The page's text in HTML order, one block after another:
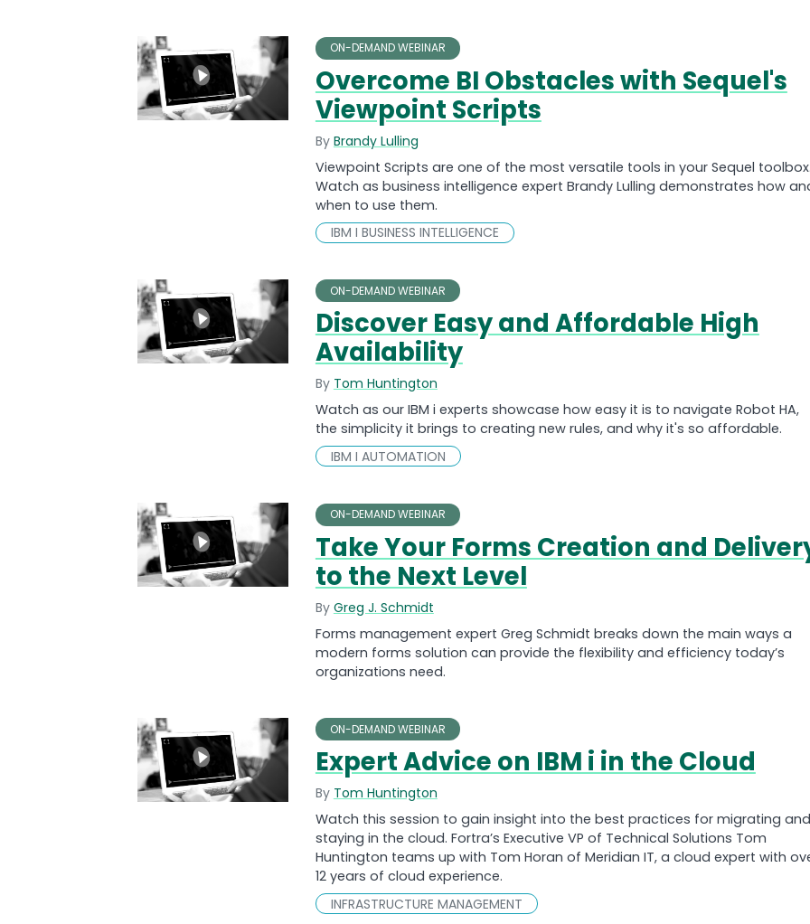
ON-DEMAND WEBINAR
Overcome BI Obstacles with Sequel's
Viewpoint Scripts
By Brandy Lulling
Viewpoint Scripts are one of the most versatile tools in your Sequel
Watch as business intelligence expert Brandy Lulling demonstrates how
when to use them.
IBM I BUSINESS INTELLIGENCE
ON-DEMAND WEBINAR
Discover Easy and Affordable High
Availability
By Tom Huntington
Watch as our IBM i experts showcase how easy it is to navigate Robot HA,
the simplicity it brings to creating new rules, and why it's so affordable.
IBM I AUTOMATION
ON-DEMAND WEBINAR
Take Your Forms Creation and
to the Next Level
By Greg J. Schmidt
Forms management expert Greg Schmidt breaks down the main ways a
modern forms solution can provide the flexibility and efficiency today’s
organizations need.
ON-DEMAND WEBINAR
Expert Advice on IBM i in the Cloud
By Tom Huntington
Watch this session to gain insight into the best practices for migrating and
staying in the cloud. Fortra’s Executive VP of Technical Solutions Tom
Huntington teams up with Tom Horan of Meridian IT, a cloud expert with
12 years of cloud experience.
INFRASTRUCTURE MANAGEMENT